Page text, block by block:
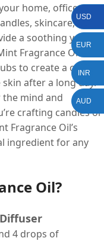
home, office, or
skincare, bath
a soothing yet
Fragrance Oil can
to create a cooling
after a long day.
mind and
crafting candles or
Fragrance Oil’s
ingredient for any
Oil?
4 drops of
USD
EUR
INR
AUD